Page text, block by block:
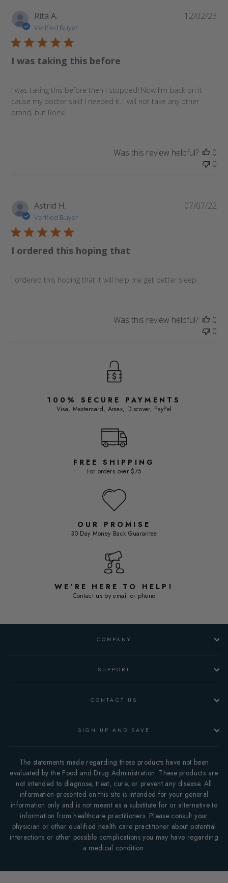
Rita A.
Verified Buyer
I was taking this before
I was taking this before then I stopped! Now I'm back on it
cause my doctor said I needed it. I will not take any other
brand, but Roex!
12/02/23
Was this review helpful?
0
0
Astrid H.
Verified Buyer
I ordered this hoping that
I ordered this hoping that it will help me get better sleep.
07/07/22
Was this review helpful?
0
0
100% SECURE PAYMENTS
Visa, Mastercard, Amex, Discover, PayPal
FREE SHIPPING
For orders over $75
OUR PROMISE
30 Day Money Back Guarantee
WE'RE HERE TO HELP!
Contact us by email or phone
COMPANY
SUPPORT
CONTACT US
SIGN UP AND SAVE
The statements made regarding these products have not been
evaluated by the Food and Drug Administration. These products are
not intended to diagnose, treat, cure, or prevent any disease. All
information presented on this site is intended for your general
information only and is not meant as a substitute for or alternative to
information from healthcare practitioners. Please consult your
physician or other qualified health care practitioner about potential
interactions or other possible complications you may have regarding
a medical condition.